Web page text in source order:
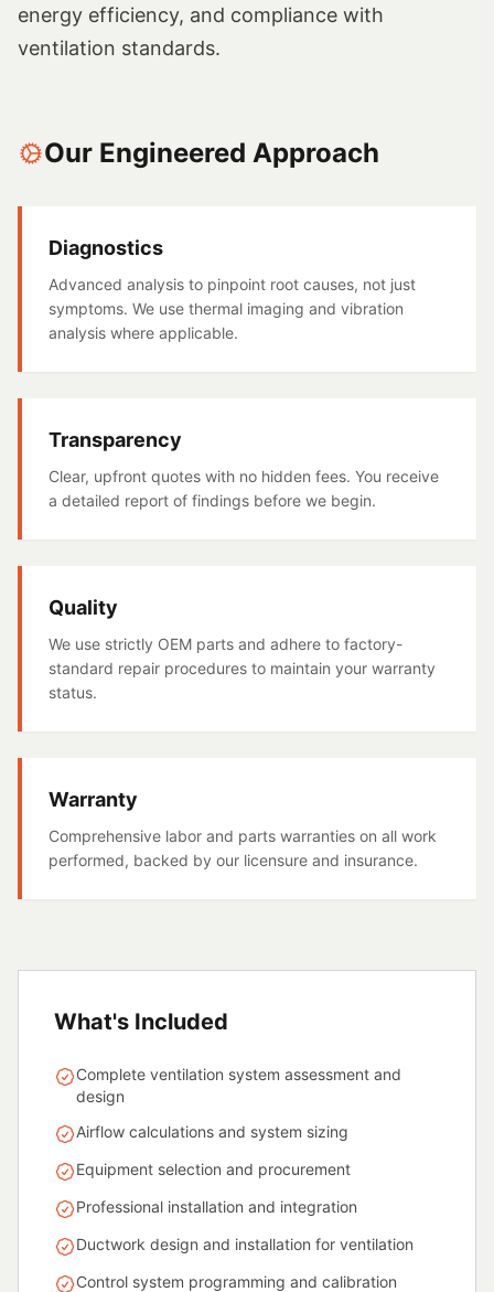
energy efficiency, and compliance with
ventilation standards.
Our Engineered Approach
Diagnostics
Advanced analysis to pinpoint root causes, not just
symptoms. We use thermal imaging and vibration
analysis where applicable.
Transparency
Clear, upfront quotes with no hidden fees. You receive
a detailed report of findings before we begin.
Quality
We use strictly OEM parts and adhere to factory-
standard repair procedures to maintain your warranty
status.
Warranty
Comprehensive labor and parts warranties on all work
performed, backed by our licensure and insurance.
What's Included
Complete ventilation system assessment and
design
Airflow calculations and system sizing
Equipment selection and procurement
Professional installation and integration
Ductwork design and installation for ventilation
Control system programming and calibration